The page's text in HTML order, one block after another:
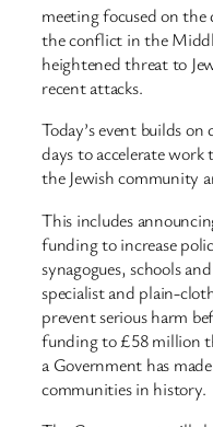
meeting focused on
the conflict in the
heightened threat to
recent attacks.
Today’s event builds
days to accelerate
the Jewish community
This includes
funding to increase
synagogues, schools
specialist and plain-
prevent serious harm
funding to £58 million
a Government has
communities in history.